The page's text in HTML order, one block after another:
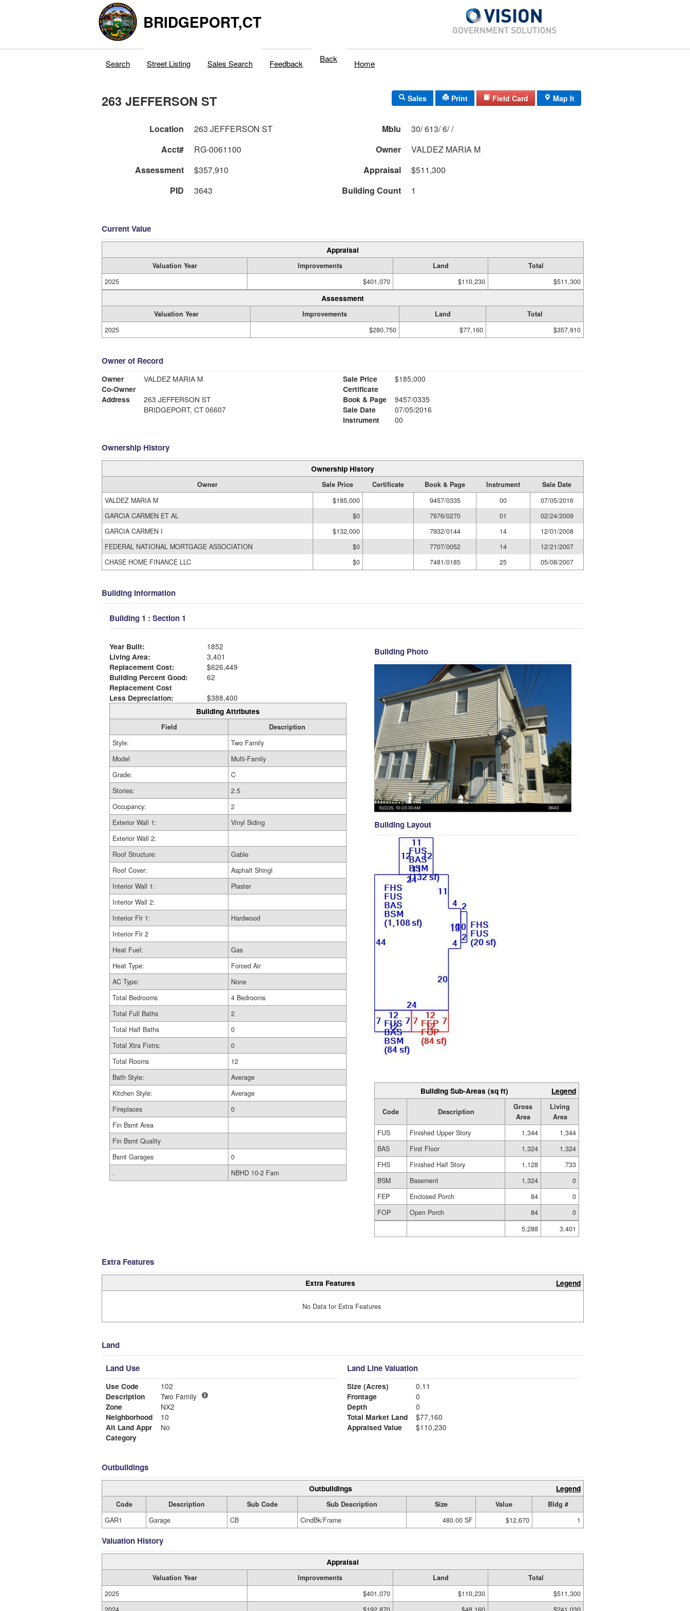
BRIDGEPORT,CT
Search Street Listing Sales Search Feedback Back Home
263 JEFFERSON ST Sales Print Field Card Map It
Location 263 JEFFERSON ST Mblu
30/ 613/ 6/ /
Acct#
RG-0061100 Owner
VALDEZ MARIA M
Assessment
$357,910 Appraisal
$511,300
PID
3643 Building Count 1
Current Value
Appraisal
Valuation Year Improvements Land
Total
2025
$401,070 $110,230 $511,300
Assessment
Valuation Year Improvements Land
Total
2025
$280,750 $77,160 $357,910
Owner of Record
Owner
VALDEZ MARIA M
Co-Owner
Address
263 JEFFERSON ST
BRIDGEPORT, CT 06607
Sale Price
$185,000
Certificate
Book & Page
9457/0335
Sale Date
07/05/2016
Instrument
00
Ownership History
Ownership History
Owner Sale Price Certificate Book & Page Instrument
Sale Date
VALDEZ MARIA M
$185,000 9457/0335 00
07/05/2016
GARCIA CARMEN ET AL
$0 7976/0270 01
02/24/2009
GARCIA CARMEN I
$132,000 7932/0144 14
12/01/2008
FEDERAL NATIONAL MORTGAGE ASSOCIATION
$0 7707/0052 14
12/21/2007
CHASE HOME FINANCE LLC
$0 7481/0185 25 05/08/2007
Building Information
Building 1 : Section 1
Year Built:
1852
Living Area:
3,401
Replacement Cost:
$626,449
Building Percent Good:
62
Replacement Cost
Less Depreciation:
$388,400
Building Attributes
Field
Description
Style:
Two Family
Model
Multi-Family
Grade:
C
Stories:
2.5
Occupancy:
2
Exterior Wall 1:
Vinyl Siding
Exterior Wall 2:
Roof Structure:
Gable
Roof Cover:
Asphalt Shingl
Interior Wall 1:
Plaster
Interior Wall 2:
Interior Flr 1:
Hardwood
Interior Flr 2
Heat Fuel:
Gas
Heat Type:
Forced Air
AC Type:
None
Total Bedrooms
4 Bedrooms
Total Full Baths
2
Total Half Baths
0
Total Xtra Fixtrs:
0
Total Rooms
12
Bath Style:
Average
Kitchen Style:
Average
Fireplaces
0
Fin Bsmt Area
Fin Bsmt Quality
Bsmt Garages
0
.
NBHD 10-2 Fam
Building Photo
Building Layout
Building Sub-Areas (sq ft) Legend
Code Description
Gross
Area
Living
Area
FUS
Finished Upper Story 1,344
1,344
BAS
First Floor 1,324
1,324
FHS
Finished Half Story 1,128
733
BSM
Basement 1,324
0
FEP
Enclosed Porch 84
0
FOP
Open Porch 84
0
5,288
3,401
Extra Features
Extra Features Legend
No Data for Extra Features
Land
Land Use
Use Code
102
Description
Two Family
Zone
NX2
Neighborhood
10
Alt Land Appr
No
Category
Land Line Valuation
Size (Acres)
0.11
Frontage
0
Depth
0
Total Market Land
$77,160
Appraised Value
$110,230
Outbuildings
Outbuildings Legend
Code Description Sub Code Sub Description Size Value
Bldg #
GAR1
Garage CB CindBk/Frame 480.00 SF $12,670 1
Valuation History
Appraisal
Valuation Year Improvements Land
Total
2025
$401,070 $110,230
$511,300